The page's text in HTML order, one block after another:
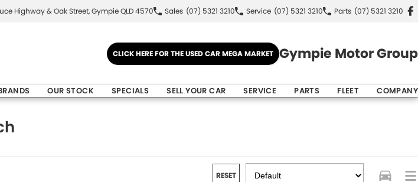
Highway & Oak Street, Gympie QLD 4570 Sales (07) 5321 3210 Service (07) 5321 3210 Parts (07) 5321 3210
CLICK HERE FOR THE USED CAR MEGA MARKET Gympie Motor Group
OUR STOCK SPECIALS SELL YOUR CAR SERVICE PARTS FLEET COMPANY
RESET